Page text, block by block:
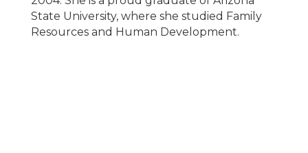
State University, where she studied Family
Resources and Human Development.